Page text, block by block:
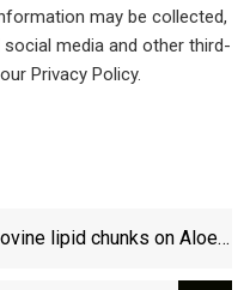
may be collected,
media and other third-
Privacy Policy.
lipid chunks on Aloe